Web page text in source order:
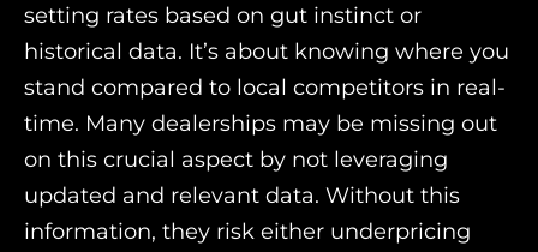
setting rates based on gut instinct or
historical data. It’s about knowing where you
stand compared to local competitors in real-
time. Many dealerships may be missing out
on this crucial aspect by not leveraging
updated and relevant data. Without this
information, they risk either underpricing